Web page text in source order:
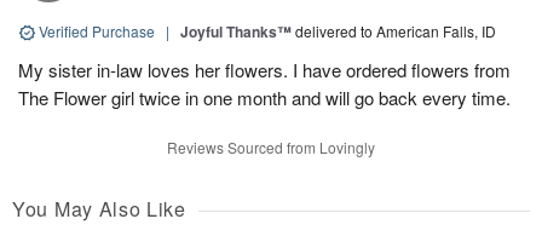
Verified Purchase | Joyful Thanks™delivered to American Falls, ID
My sister in-law loves her flowers. I have ordered flowers from
The Flower girl twice in one month and will go back every time.
Reviews Sourced from Lovingly
You May Also Like